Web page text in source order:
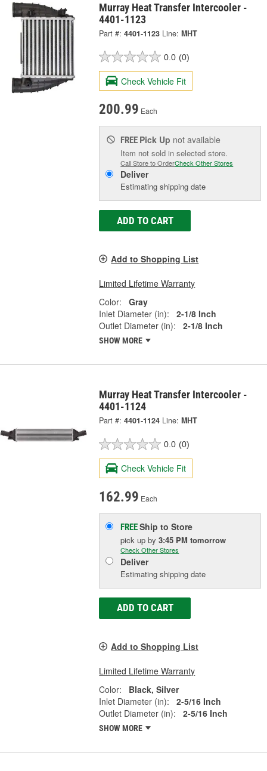
Murray Heat Transfer Intercooler -
4401-1123
Part #: 4401-1123 Line: MHT
0.0 (0)
Check Vehicle Fit
200.99 Each
FREE Pick Up not available
Item not sold in selected store.
Call Store to OrderCheck Other Stores
Deliver
Estimating shipping date
ADD TO CART
Add to Shopping List
Limited Lifetime Warranty
Color:
Gray
Inlet Diameter (in):
2-1/8 Inch
Outlet Diameter (in):
2-1/8 Inch
SHOW MORE
Murray Heat Transfer Intercooler -
4401-1124
Part #: 4401-1124 Line: MHT
0.0 (0)
Check Vehicle Fit
162.99 Each
FREEShip to Store
pick upby3:45 PM tomorrow
Check Other Stores
Deliver
Estimating shipping date
ADD TO CART
Add to Shopping List
Limited Lifetime Warranty
Color:
Black, Silver
Inlet Diameter (in):
2-5/16 Inch
Outlet Diameter (in):
2-5/16 Inch
SHOW MORE